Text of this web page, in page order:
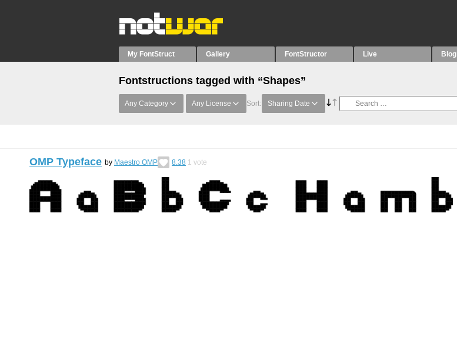
My FontStruct Gallery FontStructor Live Blog
Fontstructions tagged with “Shapes”
Any Category Any License Sort: Sharing Date
OMP Typeface by Maestro OMP 8.38 1 vote